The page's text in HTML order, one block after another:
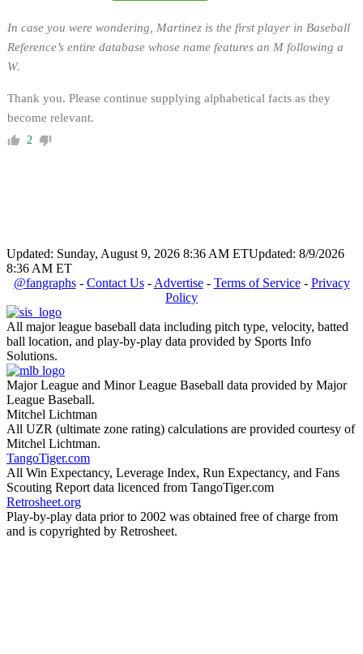
In case you were wondering, Martinez is the first player in Baseball
Reference’s entire database whose name features an M following a
W.
Thank you. Please continue supplying alphabetical facts as they
become relevant.
2
Updated: Sunday, August 9, 2026 8:36 AM ETUpdated: 8/9/2026
8:36 AM ET
@fangraphs- Contact Us- Advertise- Terms of Service- Privacy
Policy
All major league baseball data including pitch type, velocity, batted
ball location, and play-by-play data provided by Sports Info
Solutions.
Major League and Minor League Baseball data provided by Major
League Baseball.
Mitchel Lichtman
All UZR (ultimate zone rating) calculations are provided courtesy of
Mitchel Lichtman.
TangoTiger.com
All Win Expectancy, Leverage Index, Run Expectancy, and Fans
Scouting Report data licenced from TangoTiger.com
Retrosheet.org
Play-by-play data prior to 2002 was obtained free of charge from
and is copyrighted by Retrosheet.